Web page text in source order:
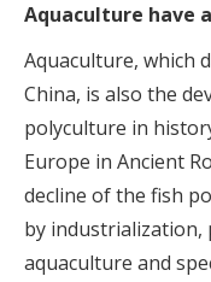
Aquaculture have
Aquaculture, which
China, is also the
polyculture in
Europe in Ancient
decline of the fish
by industrialization,
aquaculture and